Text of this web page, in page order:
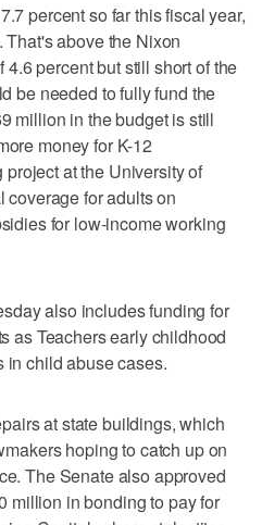
percent so far this fiscal year,
above the Nixon
percent but still short of the
be needed to fully fund the
million in the budget is still
money for K-12
at the University of
coverage for adults on
for low-income working
also includes funding for
as Teachers early childhood
in child abuse cases.
at state buildings, which
hoping to catch up on
The Senate also approved
million in bonding to pay for